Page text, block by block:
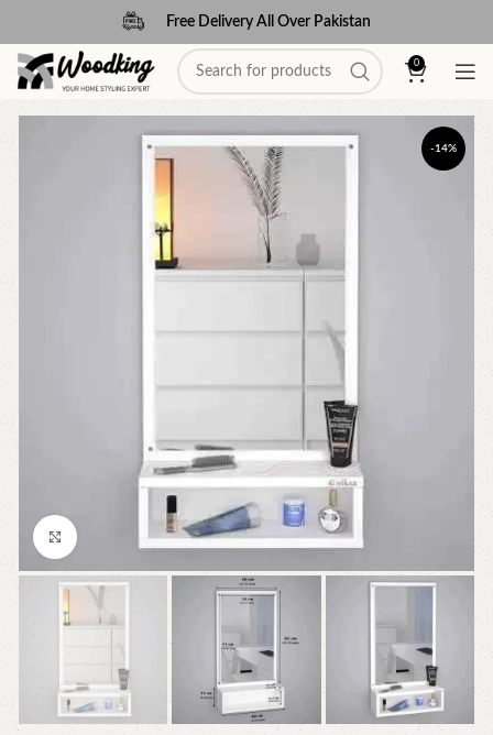
Free Delivery All Over Pakistan
0
-14%
Click to enlarge